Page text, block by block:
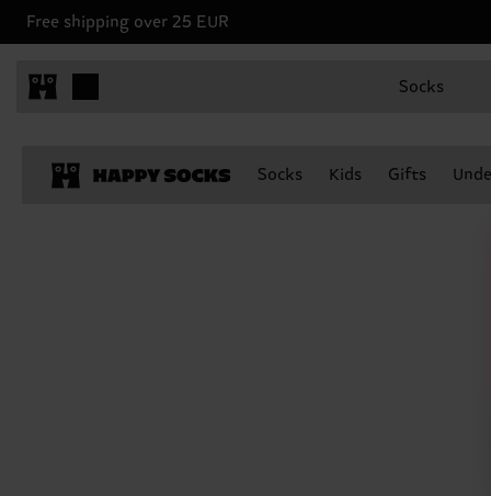
Free shipping over 25 EUR
Socks
Socks Kids Gifts